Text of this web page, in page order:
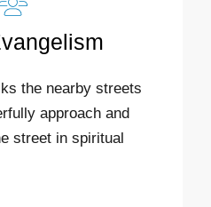
the nearby streets
approach and
street in spiritual